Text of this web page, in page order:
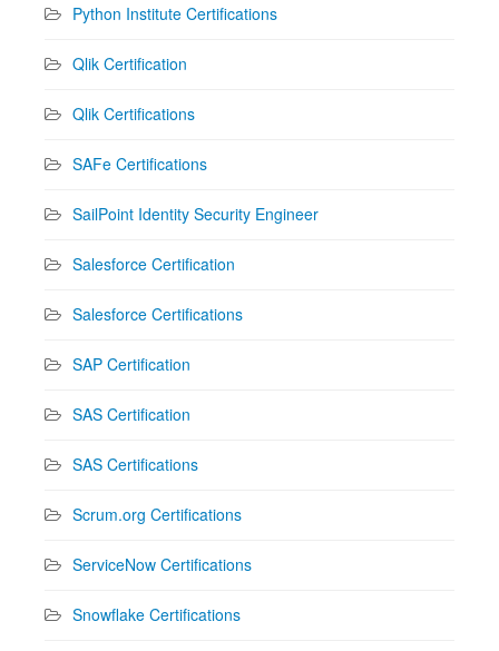
Python Institute Certifications
Qlik Certification
Qlik Certifications
SAFe Certifications
SailPoint Identity Security Engineer
Salesforce Certification
Salesforce Certifications
SAP Certification
SAS Certification
SAS Certifications
Scrum.org Certifications
ServiceNow Certifications
Snowflake Certifications